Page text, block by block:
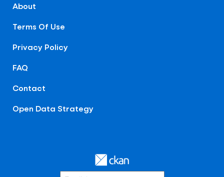
About
Terms Of Use
Privacy Policy
FAQ
Contact
Open Data Strategy